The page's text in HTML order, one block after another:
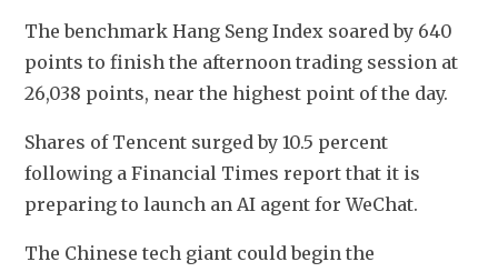
The benchmark Hang Seng Index soared by 640
points to finish the afternoon trading session at
26,038 points, near the highest point of the day.
Shares of Tencent surged by 10.5 percent
following a Financial Times report that it is
preparing to launch an AI agent for WeChat.
The Chinese tech giant could begin the